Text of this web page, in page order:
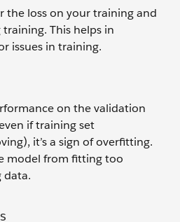
loss on your training and
This helps in
issues in training.
on the validation
if training set
it’s a sign of overfitting.
model from fitting too
data.